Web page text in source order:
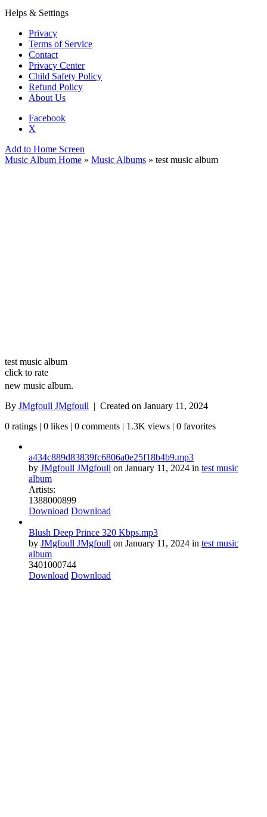
Helps & Settings
Privacy
Terms of Service
Contact
Privacy Center
Child Safety Policy
Refund Policy
About Us
Facebook
X
Add to Home Screen
Music Album Home » Music Albums » test music album
test music album
click to rate
new music album.
By JMgfoull JMgfoull | Created on January 11, 2024
0 ratings | 0 likes | 0 comments | 1.3K views | 0 favorites
a434c889d83839fc6806a0e25f18b4b9.mp3
by JMgfoull JMgfoull on January 11, 2024 in test music
album
Artists:
1388000899
Download Download
Blush Deep Prince 320 Kbps.mp3
by JMgfoull JMgfoull on January 11, 2024 in test music
album
3401000744
Download Download